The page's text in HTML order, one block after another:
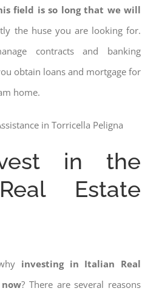
field is so long that we will
the huse you are looking for.
contracts and banking
obtain loans and mortgage for
home.
in the
Estate
investing in Italian Real
? There are several reasons